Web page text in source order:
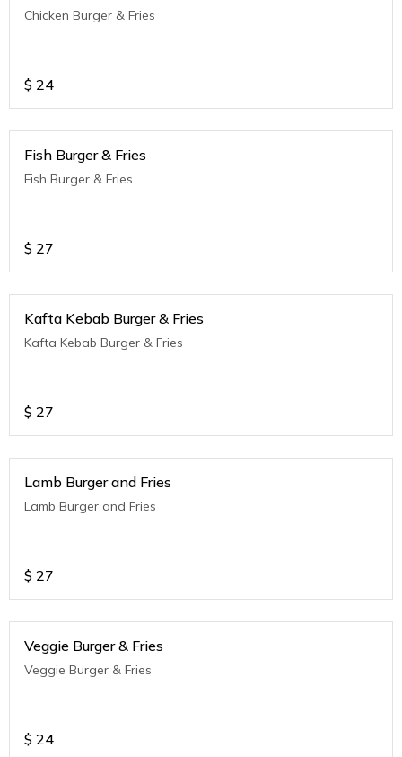
Chicken Burger & Fries
$ 24
Fish Burger & Fries
Fish Burger & Fries
$ 27
Kafta Kebab Burger & Fries
Kafta Kebab Burger & Fries
$ 27
Lamb Burger and Fries
Lamb Burger and Fries
$ 27
Veggie Burger & Fries
Veggie Burger & Fries
$ 24